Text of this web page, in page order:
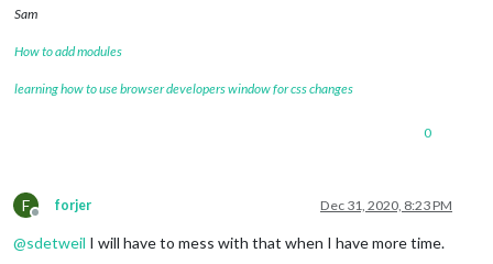
Sam
How to add modules
learning how to use browser developers window for css changes
0
F
Offline
forjer Dec 31, 2020, 8:23 PM
@sdetweil I will have to mess with that when I have more time.